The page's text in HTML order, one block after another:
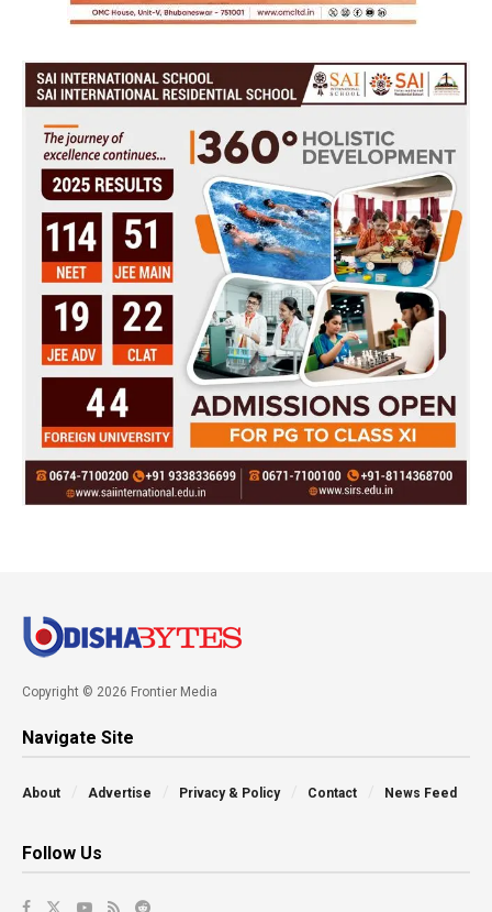
Copyright © 2026 Frontier Media
Navigate Site
About Advertise Privacy & Policy Contact News Feed
Follow Us